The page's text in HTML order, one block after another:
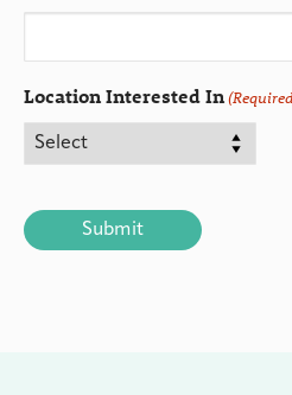
Location Interested In